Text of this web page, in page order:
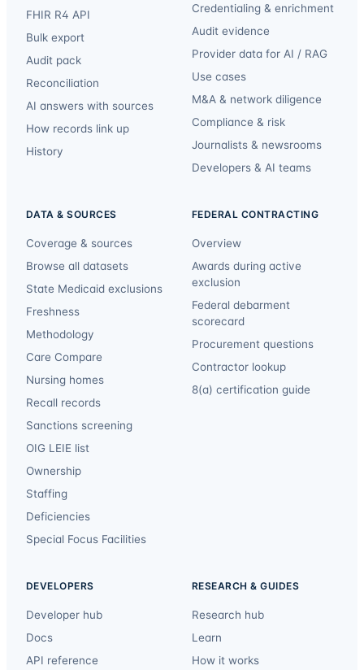
FHIR R4 API
Bulk export
Audit pack
Reconciliation
AI answers with sources
How records link up
History
Credentialing & enrichment
Audit evidence
Provider data for AI / RAG
Use cases
M&A & network diligence
Compliance & risk
Journalists & newsrooms
Developers & AI teams
DATA & SOURCES
Coverage & sources
Browse all datasets
State Medicaid exclusions
Freshness
Methodology
Care Compare
Nursing homes
Recall records
Sanctions screening
OIG LEIE list
Ownership
Staffing
Deficiencies
Special Focus Facilities
FEDERAL CONTRACTING
Overview
Awards during active
exclusion
Federal debarment
scorecard
Procurement questions
Contractor lookup
8(a) certification guide
DEVELOPERS
Developer hub
Docs
API reference
RESEARCH & GUIDES
Research hub
Learn
How it works